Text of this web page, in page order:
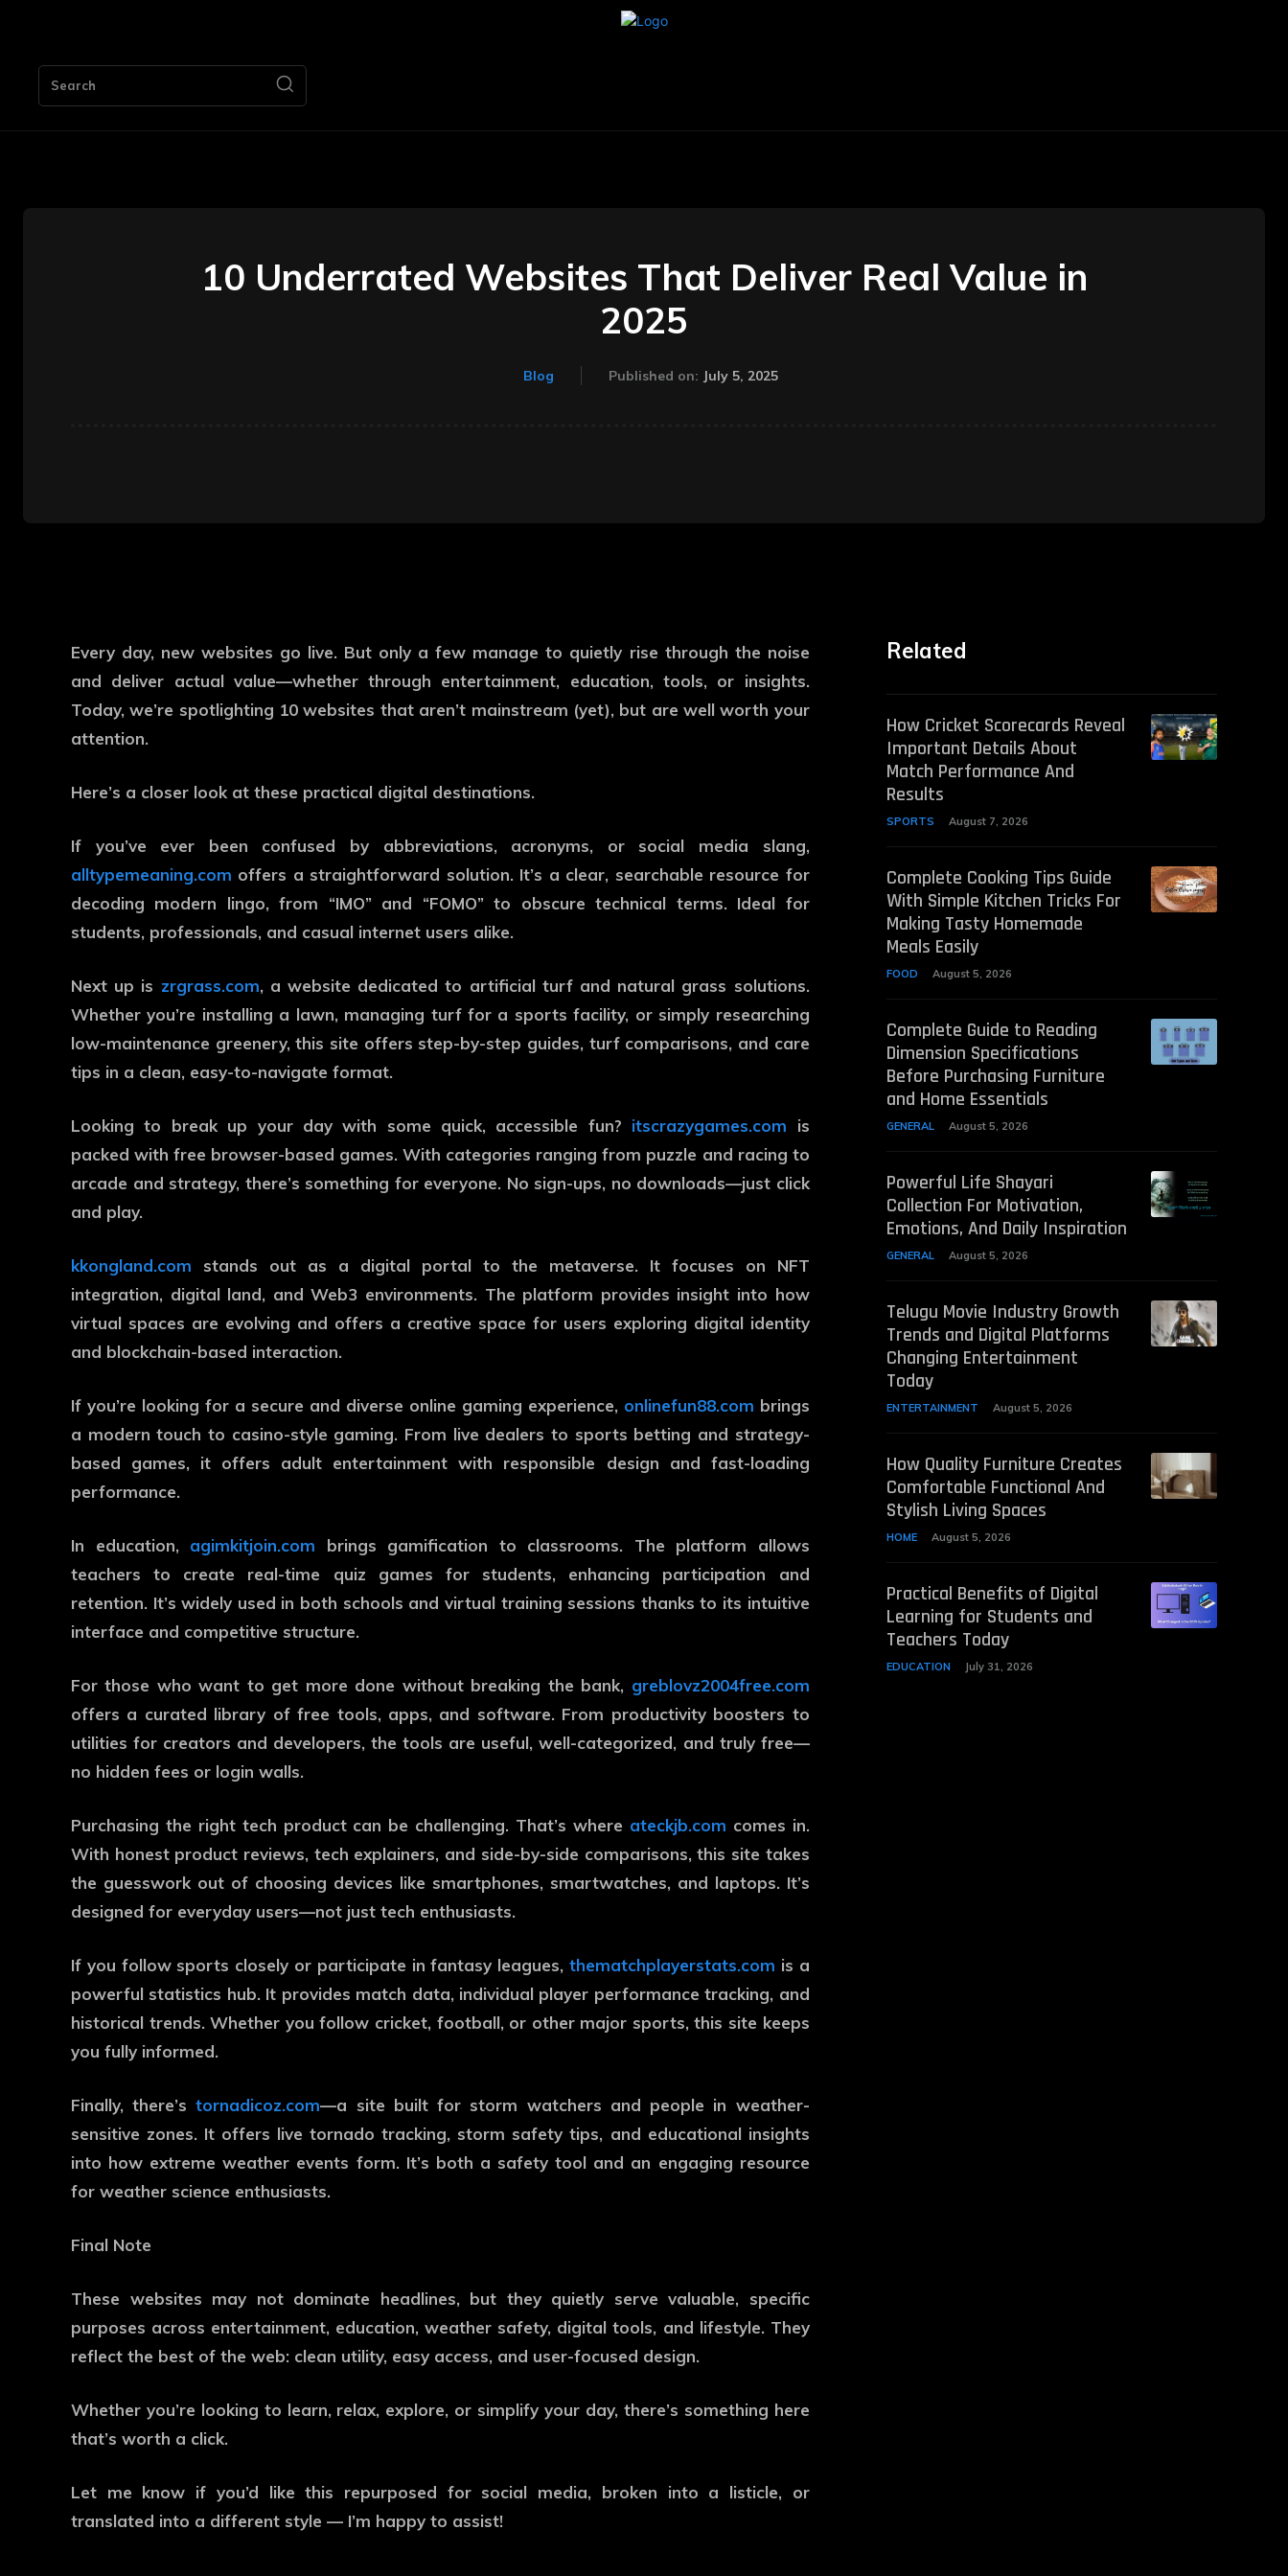
Search
10 Underrated Websites That Deliver Real Value in
2025
Blog Published on: July 5, 2025
Every day, new websites go live. But only a few manage to quietly rise through the noise
and deliver actual value—whether through entertainment, education, tools, or insights.
Today, we’re spotlighting 10 websites that aren’t mainstream (yet), but are well worth your
attention.
Here’s a closer look at these practical digital destinations.
If you’ve ever been confused by abbreviations, acronyms, or social media slang,
alltypemeaning.com offers a straightforward solution. It’s a clear, searchable resource for
decoding modern lingo, from “IMO” and “FOMO” to obscure technical terms. Ideal for
students, professionals, and casual internet users alike.
Next up is zrgrass.com, a website dedicated to artificial turf and natural grass solutions.
Whether you’re installing a lawn, managing turf for a sports facility, or simply researching
low-maintenance greenery, this site offers step-by-step guides, turf comparisons, and care
tips in a clean, easy-to-navigate format.
Looking to break up your day with some quick, accessible fun? itscrazygames.com is
packed with free browser-based games. With categories ranging from puzzle and racing to
arcade and strategy, there’s something for everyone. No sign-ups, no downloads—just click
and play.
kkongland.com stands out as a digital portal to the metaverse. It focuses on NFT
integration, digital land, and Web3 environments. The platform provides insight into how
virtual spaces are evolving and offers a creative space for users exploring digital identity
and blockchain-based interaction.
If you’re looking for a secure and diverse online gaming experience, onlinefun88.com brings
a modern touch to casino-style gaming. From live dealers to sports betting and strategy-
based games, it offers adult entertainment with responsible design and fast-loading
performance.
In education, agimkitjoin.com brings gamification to classrooms. The platform allows
teachers to create real-time quiz games for students, enhancing participation and
retention. It’s widely used in both schools and virtual training sessions thanks to its intuitive
interface and competitive structure.
For those who want to get more done without breaking the bank, greblovz2004free.com
offers a curated library of free tools, apps, and software. From productivity boosters to
utilities for creators and developers, the tools are useful, well-categorized, and truly free—
no hidden fees or login walls.
Purchasing the right tech product can be challenging. That’s where ateckjb.com comes in.
With honest product reviews, tech explainers, and side-by-side comparisons, this site takes
the guesswork out of choosing devices like smartphones, smartwatches, and laptops. It’s
designed for everyday users—not just tech enthusiasts.
If you follow sports closely or participate in fantasy leagues,thematchplayerstats.com is a
powerful statistics hub. It provides match data, individual player performance tracking, and
historical trends. Whether you follow cricket, football, or other major sports, this site keeps
you fully informed.
Finally, there’stornadicoz.com—a site built for storm watchers and people in weather-
sensitive zones. It offers live tornado tracking, storm safety tips, and educational insights
into how extreme weather events form. It’s both a safety tool and an engaging resource
for weather science enthusiasts.
Final Note
These websites may not dominate headlines, but they quietly serve valuable, specific
purposes across entertainment, education, weather safety, digital tools, and lifestyle. They
reflect the best of the web: clean utility, easy access, and user-focused design.
Whether you’re looking to learn, relax, explore, or simplify your day, there’s something here
that’s worth a click.
Let me know if you’d like this repurposed for social media, broken into a listicle, or
translated into a different style — I’m happy to assist!
Related
How Cricket Scorecards Reveal
Important Details About
Match Performance And
Results
SPORTS August 7, 2026
Complete Cooking Tips Guide
With Simple Kitchen Tricks For
Making Tasty Homemade
Meals Easily
FOOD August 5, 2026
Complete Guide to Reading
Dimension Specifications
Before Purchasing Furniture
and Home Essentials
GENERAL August 5, 2026
Powerful Life Shayari
Collection For Motivation,
Emotions, And Daily Inspiration
GENERAL August 5, 2026
Telugu Movie Industry Growth
Trends and Digital Platforms
Changing Entertainment
Today
ENTERTAINMENT August 5, 2026
How Quality Furniture Creates
Comfortable Functional And
Stylish Living Spaces
HOME August 5, 2026
Practical Benefits of Digital
Learning for Students and
Teachers Today
EDUCATION July 31, 2026